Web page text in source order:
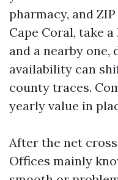
pharmacy, and
Cape Coral, take
and a nearby
availability can
county traces.
yearly value in
After the net
Offices mainly